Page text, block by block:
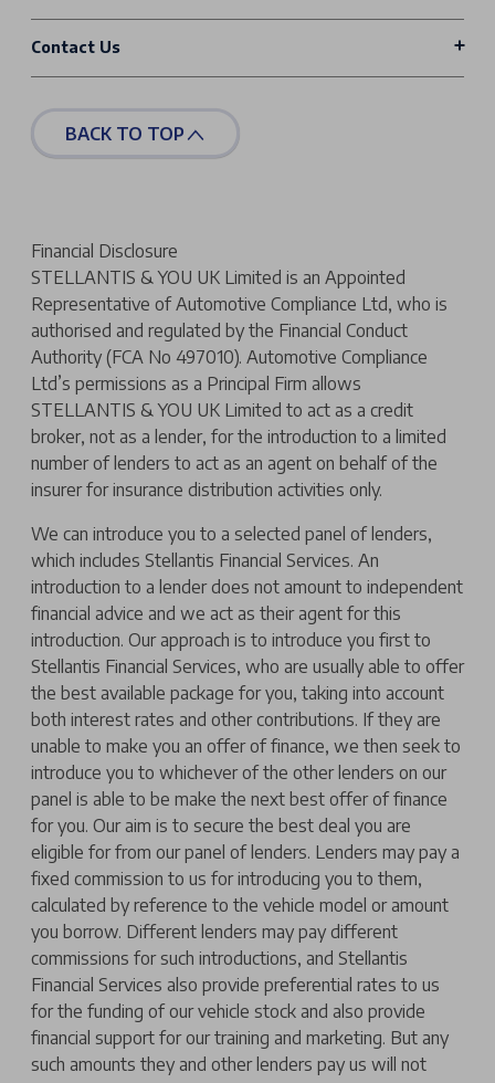
Contact Us
BACK TO TOP
Financial Disclosure
STELLANTIS & YOU UK Limited is an Appointed
Representative of Automotive Compliance Ltd, who is
authorised and regulated by the Financial Conduct
Authority (FCA No 497010). Automotive Compliance
Ltd’s permissions as a Principal Firm allows
STELLANTIS & YOU UK Limited to act as a credit
broker, not as a lender, for the introduction to a limited
number of lenders to act as an agent on behalf of the
insurer for insurance distribution activities only.
We can introduce you to a selected panel of lenders,
which includes Stellantis Financial Services. An
introduction to a lender does not amount to independent
financial advice and we act as their agent for this
introduction. Our approach is to introduce you first to
Stellantis Financial Services, who are usually able to offer
the best available package for you, taking into account
both interest rates and other contributions. If they are
unable to make you an offer of finance, we then seek to
introduce you to whichever of the other lenders on our
panel is able to be make the next best offer of finance
for you. Our aim is to secure the best deal you are
eligible for from our panel of lenders. Lenders may pay a
fixed commission to us for introducing you to them,
calculated by reference to the vehicle model or amount
you borrow. Different lenders may pay different
commissions for such introductions, and Stellantis
Financial Services also provide preferential rates to us
for the funding of our vehicle stock and also provide
financial support for our training and marketing. But any
such amounts they and other lenders pay us will not